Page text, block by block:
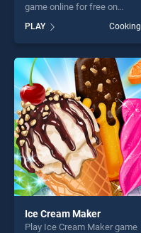
game online for free on
BradGames. Cooking Fast 4
Steak stands out as one of
our top skill games, offering
endless entertainment, is
perfect for players seeking
fun and challenge....
PLAY Cooking
Ice Cream Maker
Play Ice Cream Maker game